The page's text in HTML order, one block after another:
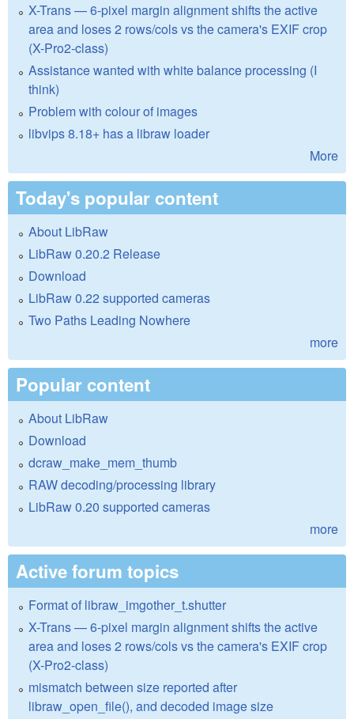
X-Trans — 6-pixel margin alignment shifts the active
area and loses 2 rows/cols vs the camera's EXIF crop
(X-Pro2-class)
Assistance wanted with white balance processing (I
think)
Problem with colour of images
libvips 8.18+ has a libraw loader
More
Today's popular content
About LibRaw
LibRaw 0.20.2 Release
Download
LibRaw 0.22 supported cameras
Two Paths Leading Nowhere
more
Popular content
About LibRaw
Download
dcraw_make_mem_thumb
RAW decoding/processing library
LibRaw 0.20 supported cameras
more
Active forum topics
Format of libraw_imgother_t.shutter
X-Trans — 6-pixel margin alignment shifts the active
area and loses 2 rows/cols vs the camera's EXIF crop
(X-Pro2-class)
mismatch between size reported after
libraw_open_file(), and decoded image size